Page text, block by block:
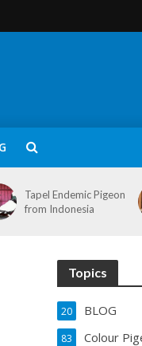
Tapel Endemic Pigeon
from Indonesia
Topics
BLOG
20
Colour
83